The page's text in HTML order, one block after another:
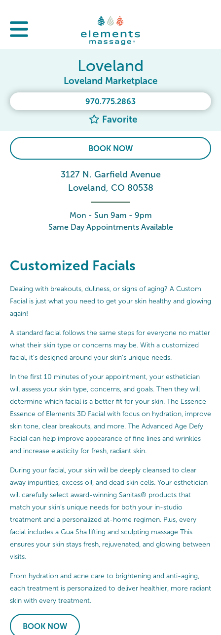
970.775.2863
Favorite
Loveland
Loveland Marketplace
BOOK NOW
3127 N. Garfield Avenue
Loveland, CO 80538
Mon - Sun 9am - 9pm
Same Day Appointments Available
Customized Facials
Dealing with breakouts, dullness, or signs of aging? A Custom
Facial is just what you need to get your skin healthy and glowing
again!
A standard facial follows the same steps for everyone no matter
what their skin type or concerns may be. With a customized
facial, it’s designed around your skin’s unique needs.
In the first 10 minutes of your appointment, your esthetician
will assess your skin type, concerns, and goals. Then they will
determine which facial is a better fit for your skin. The Essence
Essence of Elements 3D Facial with focus on hydration, improve
skin tone, clear breakouts, and more. The Advanced Age Defy
Facial can help improve appearance of fine lines and wrinkles
and increase elasticity for fresh, radiant skin.
During your facial, your skin will be deeply cleansed to clear
away impurities, excess oil, and dead skin cells. Your esthetician
will carefully select award-winning Sanitas® products that
match your skin’s unique needs for both your in-studio
treatment and a personalized at-home regimen. Plus, every
facial includes a Gua Sha lifting and sculpting massage This
ensures your skin stays fresh, rejuvenated, and glowing between
visits.
From hydration and acne care to brightening and anti-aging,
each treatment is personalized to deliver healthier, more radiant
skin with every treatment.
BOOK NOW